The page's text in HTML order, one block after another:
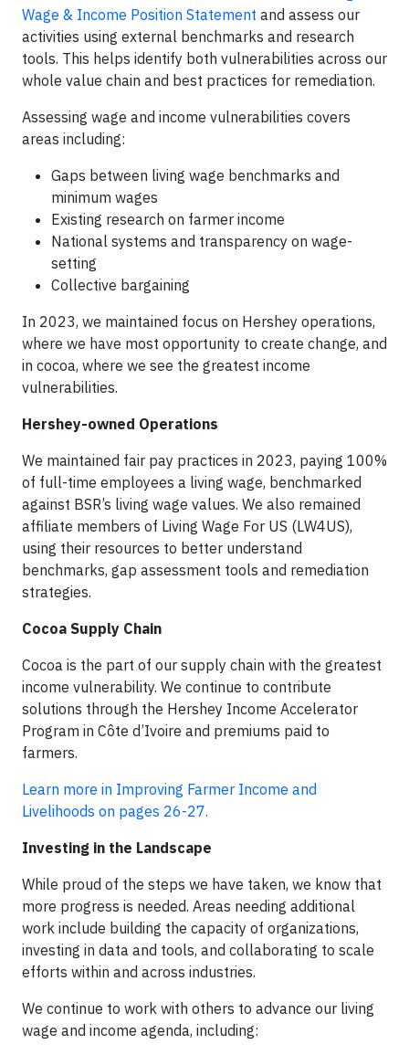
Wage & Income Position Statement and assess our
activities using external benchmarks and research
tools. This helps identify both vulnerabilities across our
whole value chain and best practices for remediation.
Assessing wage and income vulnerabilities covers
areas including:
Gaps between living wage benchmarks and
minimum wages
Existing research on farmer income
National systems and transparency on wage-
setting
Collective bargaining
In 2023, we maintained focus on Hershey operations,
where we have most opportunity to create change, and
in cocoa, where we see the greatest income
vulnerabilities.
Hershey-owned Operations
We maintained fair pay practices in 2023, paying 100%
of full-time employees a living wage, benchmarked
against BSR’s living wage values. We also remained
affiliate members of Living Wage For US (LW4US),
using their resources to better understand
benchmarks, gap assessment tools and remediation
strategies.
Cocoa Supply Chain
Cocoa is the part of our supply chain with the greatest
income vulnerability. We continue to contribute
solutions through the Hershey Income Accelerator
Program in Côte d’Ivoire and premiums paid to
farmers.
Learn more in Improving Farmer Income and
Livelihoods on pages 26-27.
Investing in the Landscape
While proud of the steps we have taken, we know that
more progress is needed. Areas needing additional
work include building the capacity of organizations,
investing in data and tools, and collaborating to scale
efforts within and across industries.
We continue to work with others to advance our living
wage and income agenda, including: